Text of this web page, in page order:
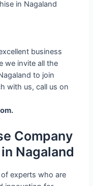
business
we invite all the
to join
with us, call us on
Company
Nagaland
experts who are